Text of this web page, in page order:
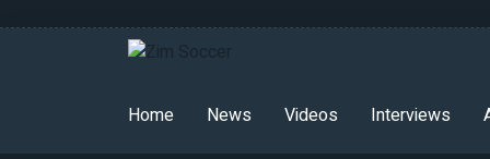
Home News Videos Interviews